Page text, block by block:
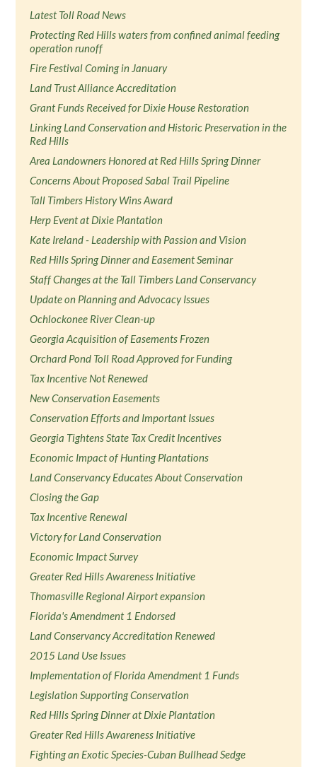
Latest Toll Road News
Protecting Red Hills waters from confined animal feeding
operation runoff
Fire Festival Coming in January
Land Trust Alliance Accreditation
Grant Funds Received for Dixie House Restoration
Linking Land Conservation and Historic Preservation in the
Red Hills
Area Landowners Honored at Red Hills Spring Dinner
Concerns About Proposed Sabal Trail Pipeline
Tall Timbers History Wins Award
Herp Event at Dixie Plantation
Kate Ireland - Leadership with Passion and Vision
Red Hills Spring Dinner and Easement Seminar
Staff Changes at the Tall Timbers Land Conservancy
Update on Planning and Advocacy Issues
Ochlockonee River Clean-up
Georgia Acquisition of Easements Frozen
Orchard Pond Toll Road Approved for Funding
Tax Incentive Not Renewed
New Conservation Easements
Conservation Efforts and Important Issues
Georgia Tightens State Tax Credit Incentives
Economic Impact of Hunting Plantations
Land Conservancy Educates About Conservation
Closing the Gap
Tax Incentive Renewal
Victory for Land Conservation
Economic Impact Survey
Greater Red Hills Awareness Initiative
Thomasville Regional Airport expansion
Florida's Amendment 1 Endorsed
Land Conservancy Accreditation Renewed
2015 Land Use Issues
Implementation of Florida Amendment 1 Funds
Legislation Supporting Conservation
Red Hills Spring Dinner at Dixie Plantation
Greater Red Hills Awareness Initiative
Fighting an Exotic Species-Cuban Bullhead Sedge